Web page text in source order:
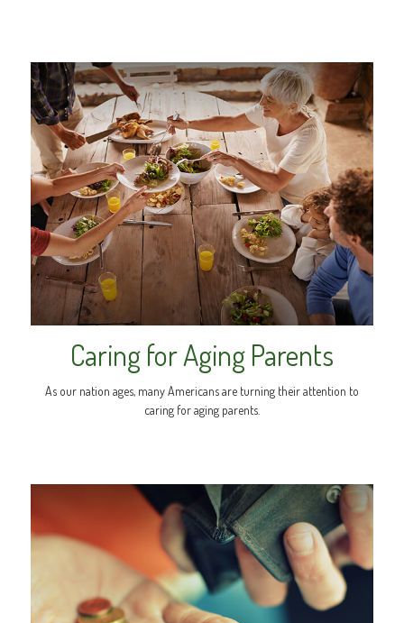
Caring for Aging Parents
As our nation ages, many Americans are turning their attention to
caring for aging parents.